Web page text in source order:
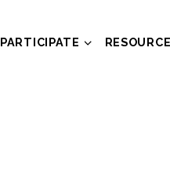
PARTICIPATE